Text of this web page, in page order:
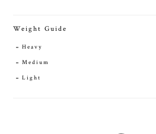
Weight Guide
Heavy
Medium
Light